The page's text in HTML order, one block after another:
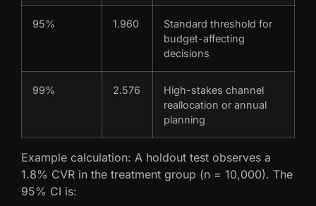
95% 1.960
Standard threshold for
budget-affecting
decisions
99% 2.576
High-stakes channel
reallocation or annual
planning
Example calculation: A holdout test observes a
1.8% CVR in the treatment group (n = 10,000). The
95% CI is: